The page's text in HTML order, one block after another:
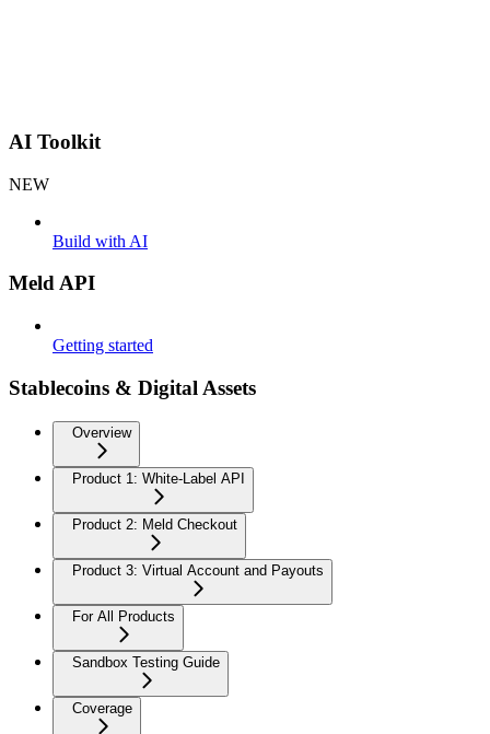
AI Toolkit
NEW
Build with AI
Meld API
Getting started
Stablecoins & Digital Assets
Overview
Product 1: White-Label API
Product 2: Meld Checkout
Product 3: Virtual Account and Payouts
For All Products
Sandbox Testing Guide
Coverage